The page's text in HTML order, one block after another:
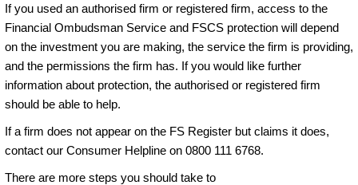
If you used an authorised firm or registered firm, access to the
Financial Ombudsman Service and FSCS protection will depend
on the investment you are making, the service the firm is providing,
and the permissions the firm has. If you would like further
information about protection, the authorised or registered firm
should be able to help.
If a firm does not appear on the FS Register but claims it does,
contact our Consumer Helpline on 0800 111 6768.
There are more steps you should take to